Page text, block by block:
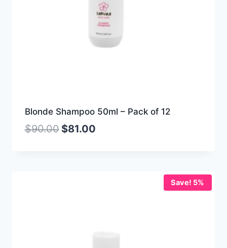
Blonde Shampoo 50ml – Pack of 12
$90.00 $81.00
Save! 5%